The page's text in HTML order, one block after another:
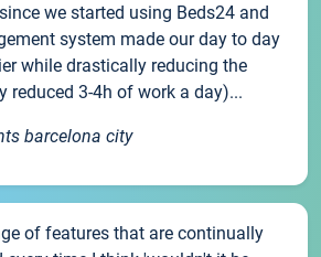
we started using Beds24 and
system made our day to day
while drastically reducing the
reduced 3-4h of work a day)...
barcelona city
of features that are continually